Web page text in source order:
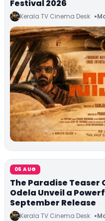
Festival 2026
Kerala TV Cinema Desk
06 AUG
The Paradise Teaser
Odela Unveil a
September Release
Kerala TV Cinema Desk